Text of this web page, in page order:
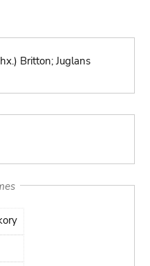
Britton; Juglans